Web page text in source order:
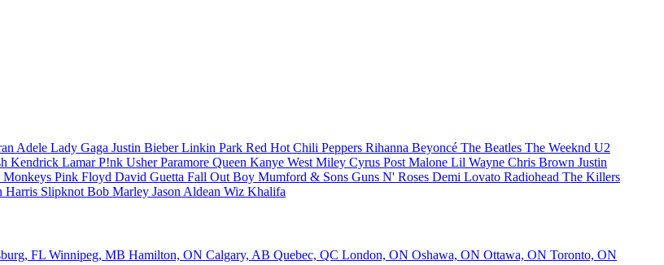
Adele Lady Gaga Justin BieberLinkin Park Red Hot Chili Peppers Rihanna Beyoncé The Beatles The Weeknd U2
Kendrick LamarP!nk UsherParamore Queen Kanye WestMiley Cyrus Post Malone Lil Wayne Chris Brown Justin
Pink Floyd David Guetta Fall Out Boy Mumford & Sons Guns N' Roses Demi Lovato Radiohead The Killers
Harris SlipknotBob Marley Jason Aldean Wiz Khalifa
FL Winnipeg, MB Hamilton, ON Calgary, AB Quebec, QC London, ON Oshawa, ON Ottawa, ON Toronto, ON